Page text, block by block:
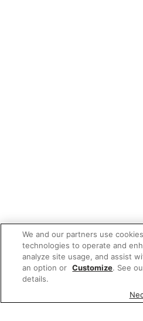
We and our partners use
technologies to operate and
analyze site usage, and assist
an option or Customize. See
details.